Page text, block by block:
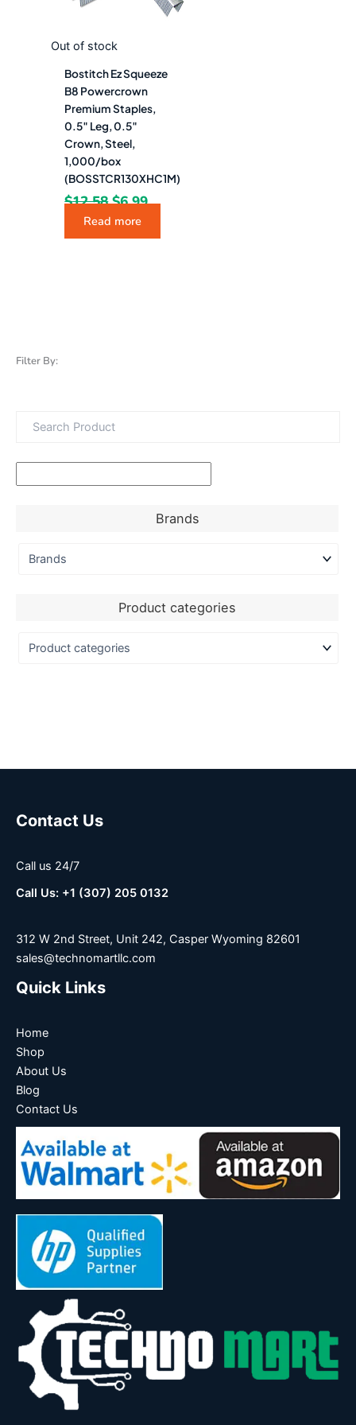
Filter By:
Brands
Product categories
Out of stock
Bostitch Ez Squeeze
B8 Powercrown
Premium Staples,
0.5″ Leg, 0.5″
Crown, Steel,
1,000/box
(BOSSTCR130XHC1M)
$12.58 $6.99
Read more
Contact Us
Call us 24/7
Call Us: +1 (307) 205 0132
312 W 2nd Street, Unit 242, Casper Wyoming 82601
sales@technomartllc.com
Quick Links
Home
Shop
About Us
Blog
Contact Us